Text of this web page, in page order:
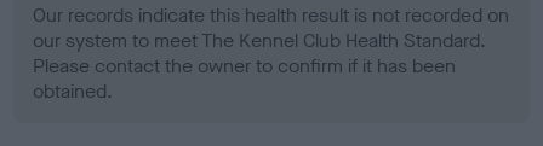
Our records indicate this health result is not recorded on
our system to meet The Kennel Club Health Standard.
Please contact the owner to confirm if it has been
obtained.